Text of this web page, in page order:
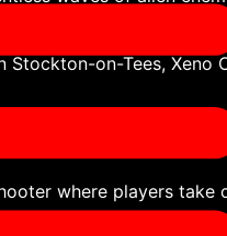
Stockton-on-Tees,
where players